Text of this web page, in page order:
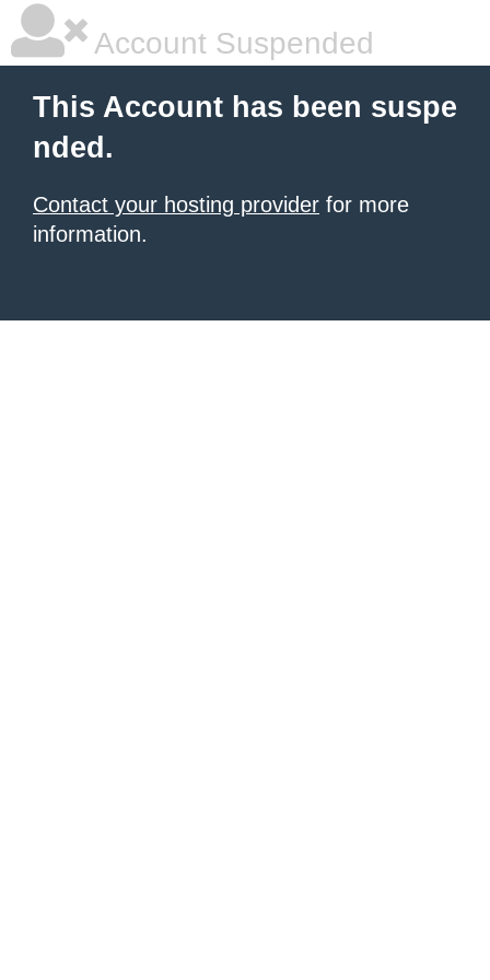
Account Suspended
This Account has been suspe
nded.
Contact your hosting provider for more
information.